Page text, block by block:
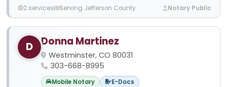
2 services Serving Jefferson County Notary Public
D Donna Martinez
Westminster, CO 80031
303-668-8995
Mobile Notary E-Docs